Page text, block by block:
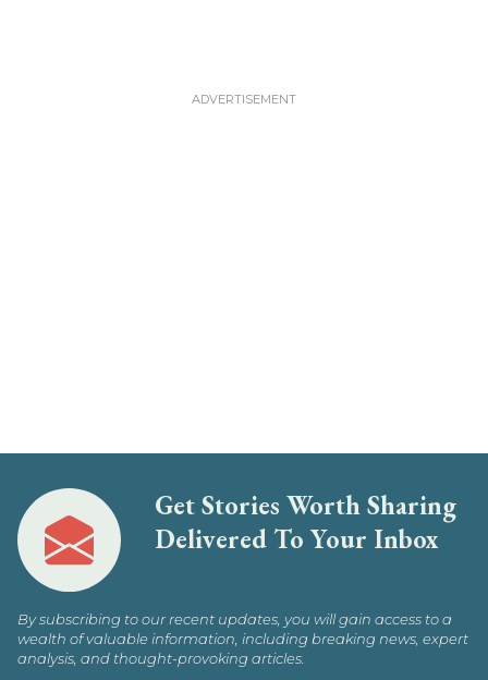
Get Stories Worth Sharing
Delivered To Your Inbox
By subscribing to our recent updates, you will gain access to a
wealth of valuable information, including breaking news, expert
analysis, and thought-provoking articles.